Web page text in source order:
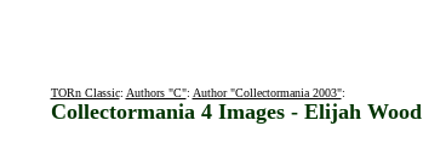
TORn Classic: Authors "C": Author "Collectormania 2003":
Collectormania 4 Images - Elijah Wood